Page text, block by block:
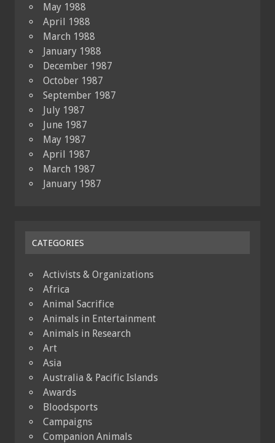
May 1988
April 1988
March 1988
January 1988
December 1987
October 1987
September 1987
July 1987
June 1987
May 1987
April 1987
March 1987
January 1987
CATEGORIES
Activists & Organizations
Africa
Animal Sacrifice
Animals in Entertainment
Animals in Research
Art
Asia
Australia & Pacific Islands
Awards
Bloodsports
Campaigns
Companion Animals